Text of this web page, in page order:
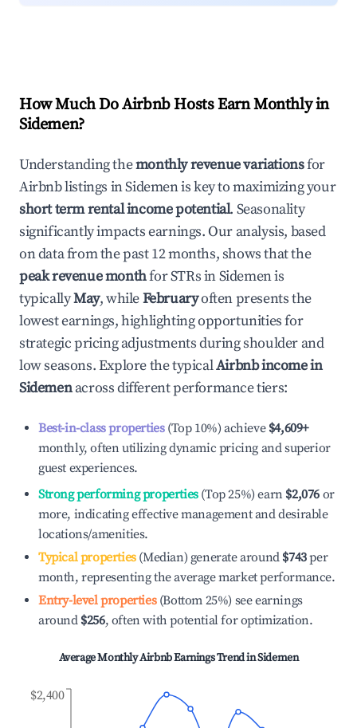
How Much Do Airbnb Hosts Earn Monthly in
Sidemen?
Understanding themonthly revenue variationsfor
Airbnb listings inSidemenis key to maximizing your
short term rental income potential. Seasonality
significantly impacts earnings. Our analysis, based
on data from the past 12 months, shows that the
peak revenue monthfor STRs inSidemenis
typicallyMay, whileFebruaryoften presents the
lowest earnings, highlighting opportunities for
strategic pricing adjustments during shoulder and
low seasons. Explore the typicalAirbnb income in
Sidemenacross different performance tiers:
Best-in-class properties(Top 10%) achieve $4,609+
monthly, often utilizing dynamic pricing and superior
guest experiences.
Strong performing properties(Top 25%) earn $2,076 or
more, indicating effective management and desirable
locations/amenities.
Typical properties(Median) generate around $743per
month, representing the average market performance.
Entry-level properties(Bottom 25%) see earnings
around $256, often with potential for optimization.
Average Monthly Airbnb Earnings Trend inSidemen
$2,400